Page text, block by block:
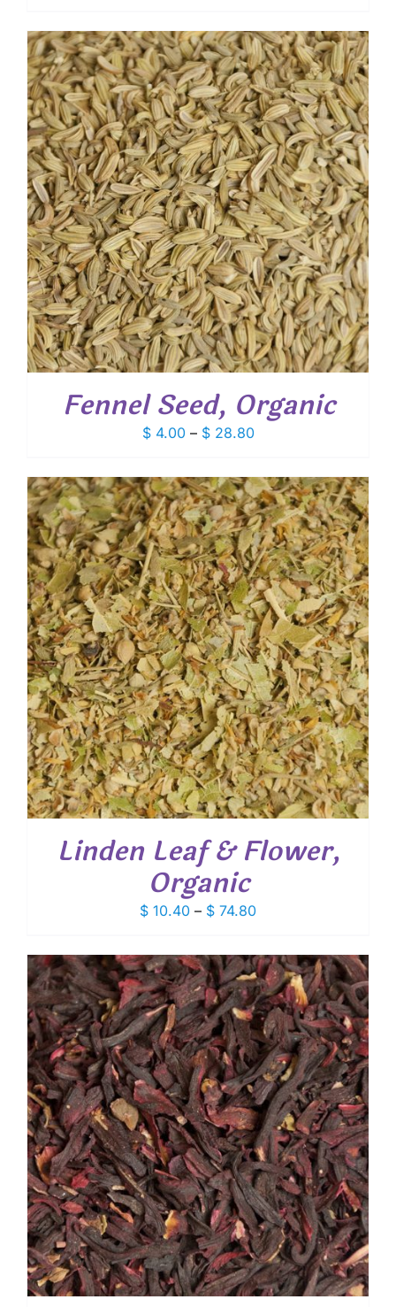
$ 4.00
through
$ 28.80
Fennel Seed, Organic
$4.00 – $28.80Price
$ 4.00
through
$ 28.80
Linden Leaf & Flower,
Organic
$ 10.40 – $ 74.80Price
$ 10.40
through
$ 74.80